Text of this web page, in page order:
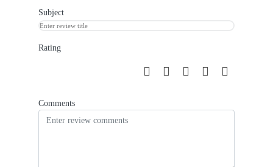
Subject
Rating
Comments